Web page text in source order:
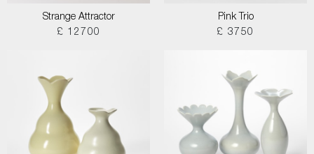
Strange Attractor
£ 12700
Pink Trio
£ 3750